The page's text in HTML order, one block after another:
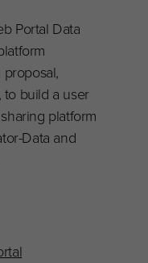
Portal Data
build a user
platform
Data and